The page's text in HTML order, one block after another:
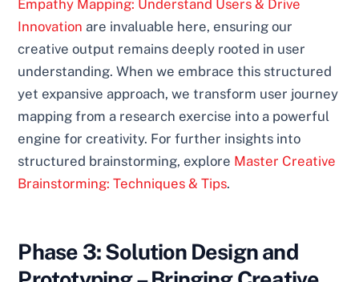
Empathy Mapping: Understand Users & Drive
Innovation are invaluable here, ensuring our
creative output remains deeply rooted in user
understanding. When we embrace this structured
yet expansive approach, we transform user journey
mapping from a research exercise into a powerful
engine for creativity. For further insights into
structured brainstorming, explore Master Creative
Brainstorming: Techniques & Tips.
Phase 3: Solution Design and